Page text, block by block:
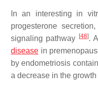
In an interesting in
progesterone
signaling pathway
[48].
disease in
by endometriosis
a decrease in the